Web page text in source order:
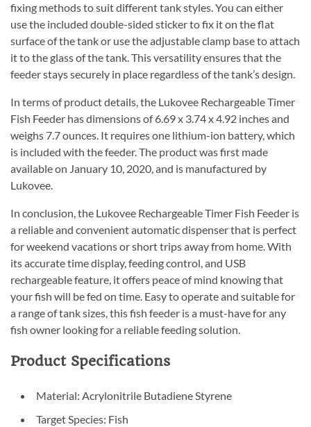
fixing methods to suit different tank styles. You can either
use the included double-sided sticker to fix it on the flat
surface of the tank or use the adjustable clamp base to attach
it to the glass of the tank. This versatility ensures that the
feeder stays securely in place regardless of the tank’s design.
In terms of product details, the Lukovee Rechargeable Timer
Fish Feeder has dimensions of 6.69 x 3.74 x 4.92 inches and
weighs 7.7 ounces. It requires one lithium-ion battery, which
is included with the feeder. The product was first made
available on January 10, 2020, and is manufactured by
Lukovee.
In conclusion, the Lukovee Rechargeable Timer Fish Feeder is
a reliable and convenient automatic dispenser that is perfect
for weekend vacations or short trips away from home. With
its accurate time display, feeding control, and USB
rechargeable feature, it offers peace of mind knowing that
your fish will be fed on time. Easy to operate and suitable for
a range of tank sizes, this fish feeder is a must-have for any
fish owner looking for a reliable feeding solution.
Product Specifications
Material: Acrylonitrile Butadiene Styrene
Target Species: Fish